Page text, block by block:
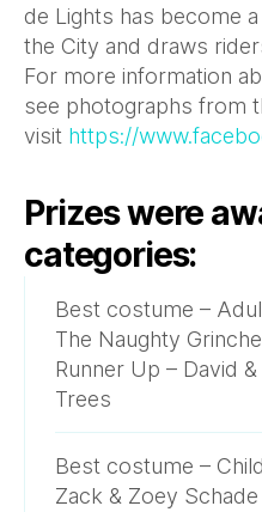
de Lights has become
the City and draws
For more information
see photographs from
visit https://
Prizes were
categories:
Best costume –
The Naughty
Runner Up – David
Trees
Best costume – Child
Zack & Zoey